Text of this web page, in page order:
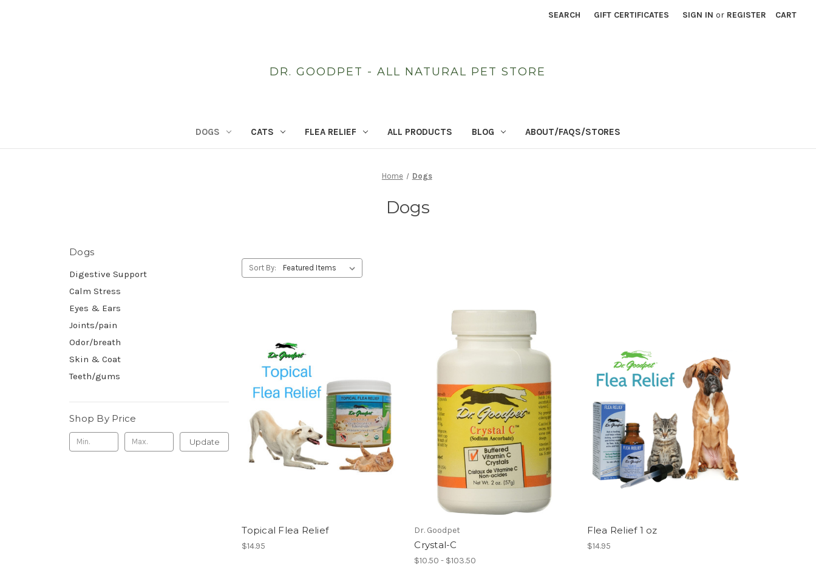
SEARCH GIFT CERTIFICATES SIGN IN or REGISTER CART
DR. GOODPET - ALL NATURAL PET STORE
DOGS CATS FLEA RELIEF ALL PRODUCTS BLOG ABOUT/FAQS/STORES
Home Dogs
Dogs
Dogs
Digestive Support
Calm Stress
Eyes & Ears
Joints/pain
Odor/breath
Skin & Coat
Teeth/gums
Shop By Price
Update
Sort By:
Topical Flea Relief
$14.95
Dr. Goodpet
Crystal-C
$10.50 - $103.50
Flea Relief 1 oz
$14.95